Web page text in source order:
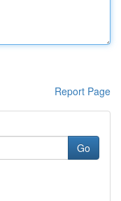
Report Page
Go